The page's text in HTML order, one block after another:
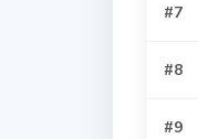
#7
#8
#9